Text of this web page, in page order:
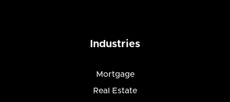
Industries
Mortgage
Real Estate